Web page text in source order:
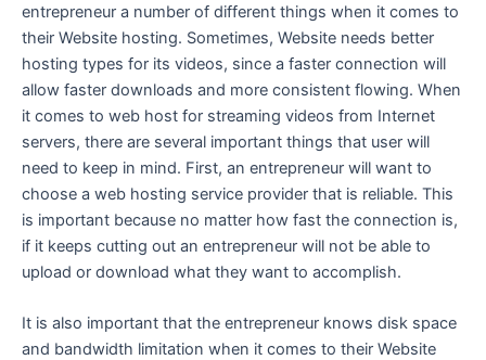
entrepreneur a number of different things when it comes to
their Website hosting. Sometimes, Website needs better
hosting types for its videos, since a faster connection will
allow faster downloads and more consistent flowing. When
it comes to web host for streaming videos from Internet
servers, there are several important things that user will
need to keep in mind. First, an entrepreneur will want to
choose a web hosting service provider that is reliable. This
is important because no matter how fast the connection is,
if it keeps cutting out an entrepreneur will not be able to
upload or download what they want to accomplish.
It is also important that the entrepreneur knows disk space
and bandwidth limitation when it comes to their Website